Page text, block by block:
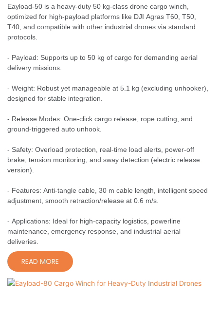
Eayload-50 is a heavy-duty 50 kg-class drone cargo winch,
optimized for high-payload platforms like DJI Agras T60, T50,
T40, and compatible with other industrial drones via standard
protocols.
- Payload: Supports up to 50 kg of cargo for demanding aerial
delivery missions.
- Weight: Robust yet manageable at 5.1 kg (excluding unhooker),
designed for stable integration.
- Release Modes: One-click cargo release, rope cutting, and
ground-triggered auto unhook.
- Safety: Overload protection, real-time load alerts, power-off
brake, tension monitoring, and sway detection (electric release
version).
- Features: Anti-tangle cable, 30 m cable length, intelligent speed
adjustment, smooth retraction/release at 0.6 m/s.
- Applications: Ideal for high-capacity logistics, powerline
maintenance, emergency response, and industrial aerial
deliveries.
READ MORE